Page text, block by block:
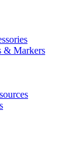
& Markers